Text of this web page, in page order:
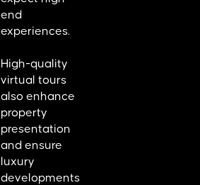
end
experiences.
High-quality
virtual tours
also enhance
property
presentation
and ensure
luxury
developments